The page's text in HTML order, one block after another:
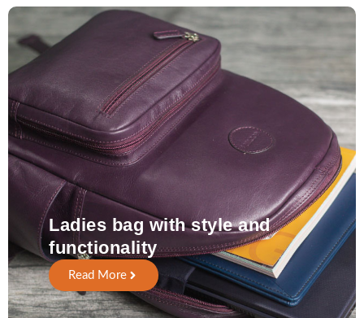
Ladies bag with style and
functionality
Read More